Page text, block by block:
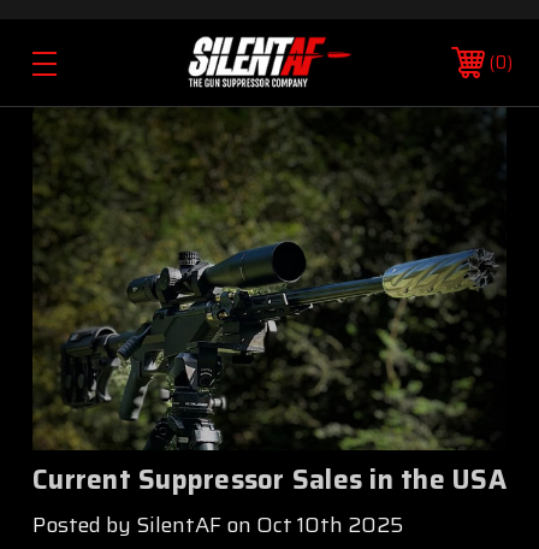
0
Current Suppressor Sales in the USA
Posted by SilentAF on Oct 10th 2025